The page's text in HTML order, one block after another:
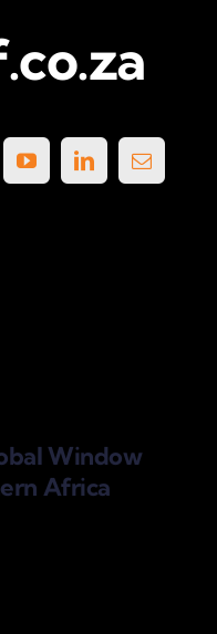
Window
Africa